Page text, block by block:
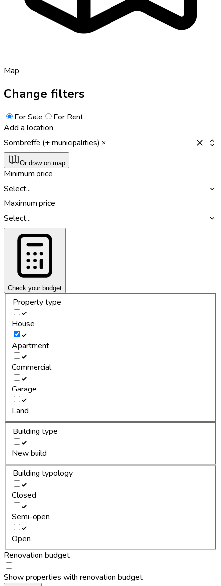
Map
Change filters
For Sale
For Rent
Add a location
Sombreffe (+ municipalities)
Or draw on map
Minimum price
Select...
Maximum price
Select...
Check your budget
Property type
House
Apartment
Commercial
Garage
Land
Building type
New build
Building typology
Closed
Semi-open
Open
Renovation budget
Show properties with renovation budget